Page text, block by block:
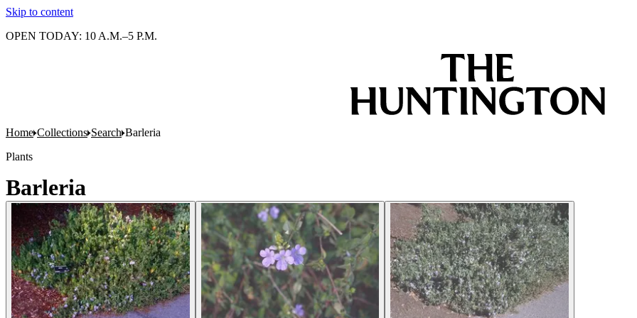
Skip to content
OPEN TODAY: 10 A.M.–5 P.M.
Home Collections Search Barleria
Plants
Barleria